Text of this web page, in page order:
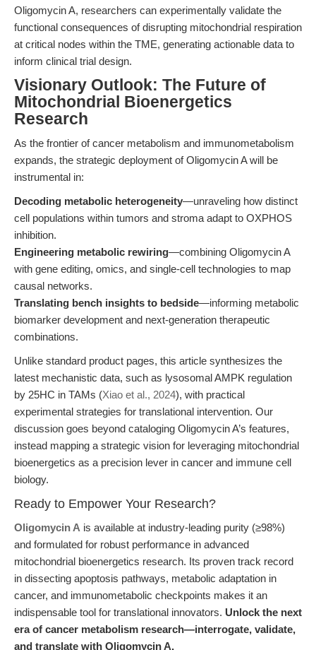
Oligomycin A, researchers can experimentally validate the
functional consequences of disrupting mitochondrial respiration
at critical nodes within the TME, generating actionable data to
inform clinical trial design.
Visionary Outlook: The Future of
Mitochondrial Bioenergetics
Research
As the frontier of cancer metabolism and immunometabolism
expands, the strategic deployment of Oligomycin A will be
instrumental in:
Decoding metabolic heterogeneity—unraveling how distinct
cell populations within tumors and stroma adapt to OXPHOS
inhibition.
Engineering metabolic rewiring—combining Oligomycin A
with gene editing, omics, and single-cell technologies to map
causal networks.
Translating bench insights to bedside—informing metabolic
biomarker development and next-generation therapeutic
combinations.
Unlike standard product pages, this article synthesizes the
latest mechanistic data, such as lysosomal AMPK regulation
by 25HC in TAMs (Xiao et al., 2024), with practical
experimental strategies for translational intervention. Our
discussion goes beyond cataloging Oligomycin A’s features,
instead mapping a strategic vision for leveraging mitochondrial
bioenergetics as a precision lever in cancer and immune cell
biology.
Ready to Empower Your Research?
Oligomycin A is available at industry-leading purity (≥98%)
and formulated for robust performance in advanced
mitochondrial bioenergetics research. Its proven track record
in dissecting apoptosis pathways, metabolic adaptation in
cancer, and immunometabolic checkpoints makes it an
indispensable tool for translational innovators. Unlock the next
era of cancer metabolism research—interrogate, validate,
and translate with Oligomycin A.